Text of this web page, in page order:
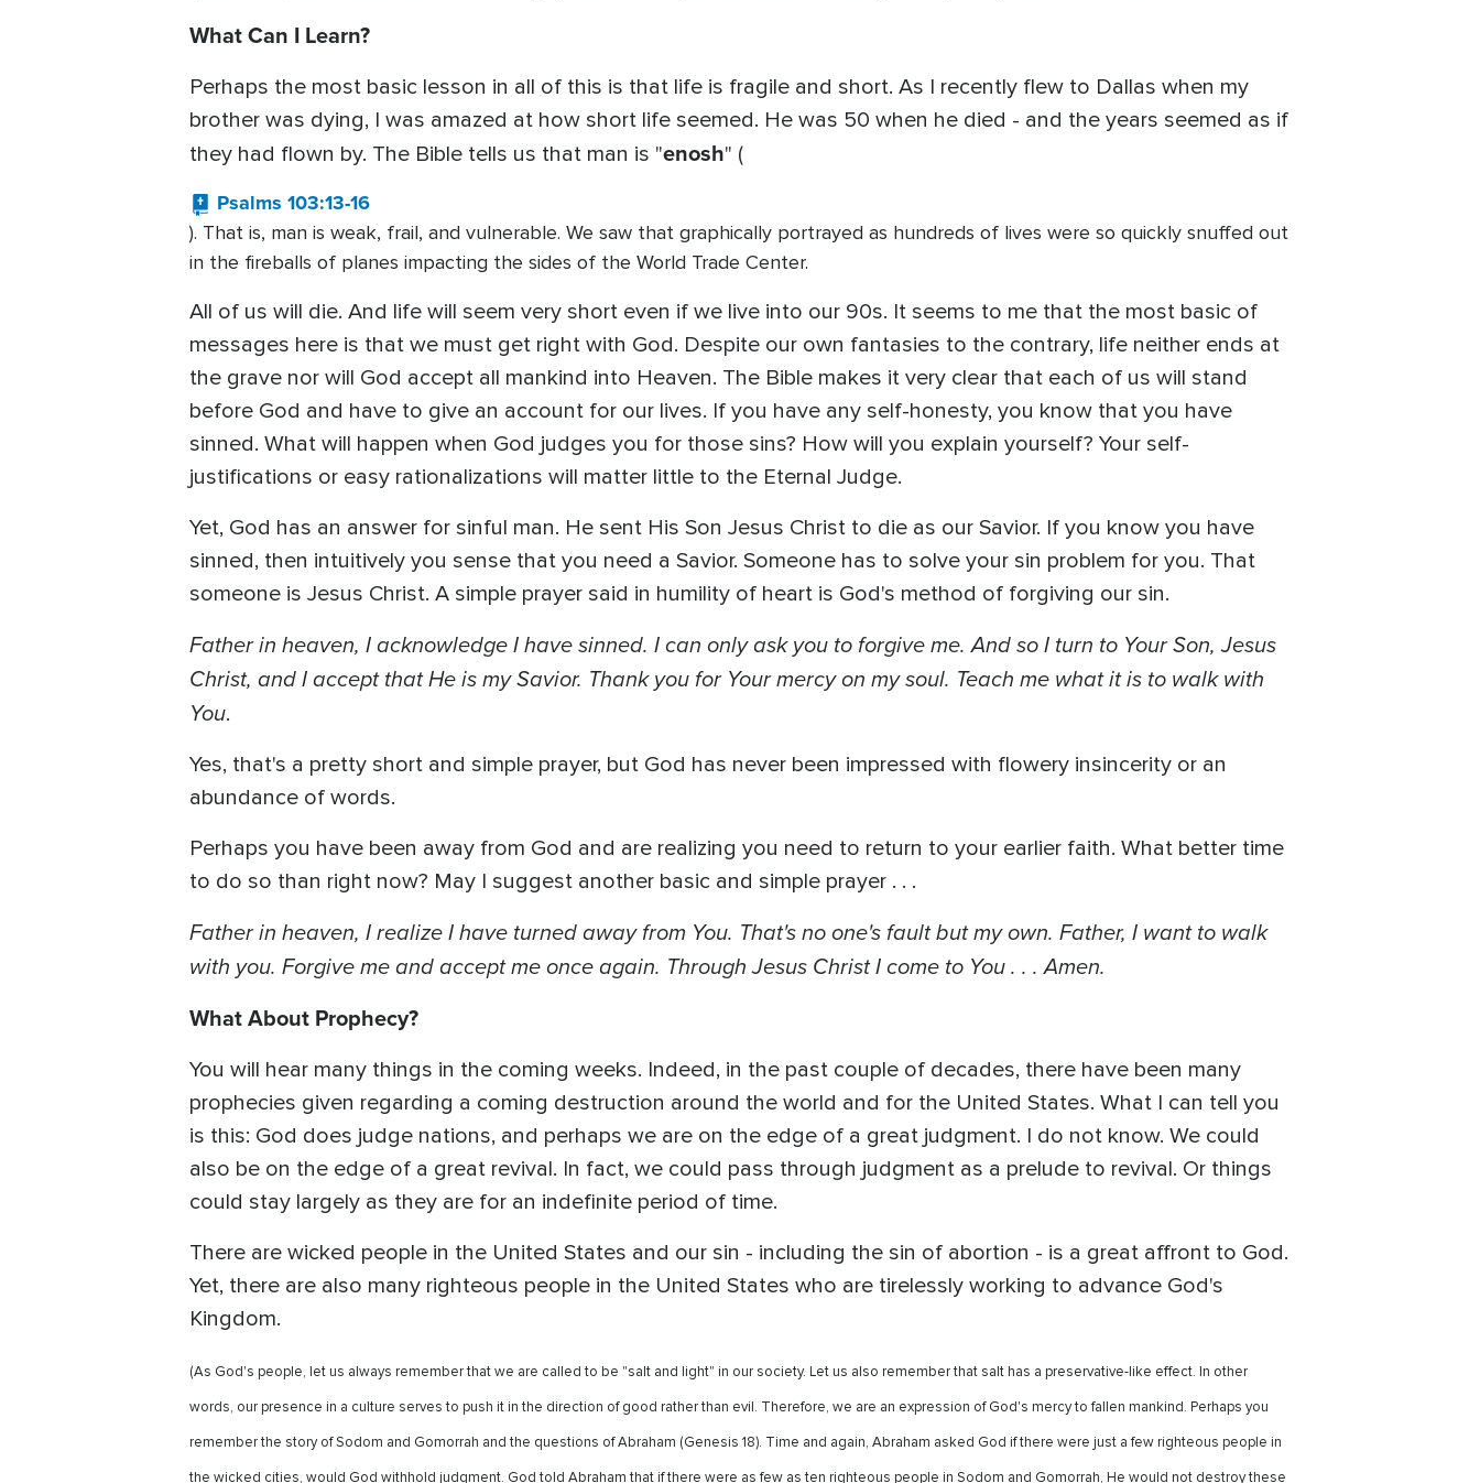
What Can I Learn?
Perhaps the most basic lesson in all of this is that life is fragile and short. As I recently flew to Dallas when my
brother was dying, I was amazed at how short life seemed. He was 50 when he died - and the years seemed as if
they had flown by. The Bible tells us that man is "enosh" (
Psalms 103:13-16
). That is, man is weak, frail, and vulnerable. We saw that graphically portrayed as hundreds of lives were so quickly snuffed out
in the fireballs of planes impacting the sides of the World Trade Center.
All of us will die. And life will seem very short even if we live into our 90s. It seems to me that the most basic of
messages here is that we must get right with God. Despite our own fantasies to the contrary, life neither ends at
the grave nor will God accept all mankind into Heaven. The Bible makes it very clear that each of us will stand
before God and have to give an account for our lives. If you have any self-honesty, you know that you have
sinned. What will happen when God judges you for those sins? How will you explain yourself? Your self-
justifications or easy rationalizations will matter little to the Eternal Judge.
Yet, God has an answer for sinful man. He sent His Son Jesus Christ to die as our Savior. If you know you have
sinned, then intuitively you sense that you need a Savior. Someone has to solve your sin problem for you. That
someone is Jesus Christ. A simple prayer said in humility of heart is God's method of forgiving our sin.
Father in heaven, I acknowledge I have sinned. I can only ask you to forgive me. And so I turn to Your Son, Jesus
Christ, and I accept that He is my Savior. Thank you for Your mercy on my soul. Teach me what it is to walk with
You.
Yes, that's a pretty short and simple prayer, but God has never been impressed with flowery insincerity or an
abundance of words.
Perhaps you have been away from God and are realizing you need to return to your earlier faith. What better time
to do so than right now? May I suggest another basic and simple prayer . . .
Father in heaven, I realize I have turned away from You. That's no one's fault but my own. Father, I want to walk
with you. Forgive me and accept me once again. Through Jesus Christ I come to You . . . Amen.
What About Prophecy?
You will hear many things in the coming weeks. Indeed, in the past couple of decades, there have been many
prophecies given regarding a coming destruction around the world and for the United States. What I can tell you
is this: God does judge nations, and perhaps we are on the edge of a great judgment. I do not know. We could
also be on the edge of a great revival. In fact, we could pass through judgment as a prelude to revival. Or things
could stay largely as they are for an indefinite period of time.
There are wicked people in the United States and our sin - including the sin of abortion - is a great affront to God.
Yet, there are also many righteous people in the United States who are tirelessly working to advance God's
Kingdom.
(As God's people, let us always remember that we are called to be "salt and light" in our society. Let us also remember that salt has a preservative-like effect. In other
words, our presence in a culture serves to push it in the direction of good rather than evil. Therefore, we are an expression of God's mercy to fallen mankind. Perhaps you
remember the story of Sodom and Gomorrah and the questions of Abraham (Genesis 18). Time and again, Abraham asked God if there were just a few righteous people in
the wicked cities, would God withhold judgment. God told Abraham that if there were as few as ten righteous people in Sodom and Gomorrah, He would not destroy these